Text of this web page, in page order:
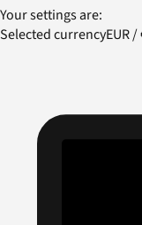
Your settings are:
Selected currencyEUR/